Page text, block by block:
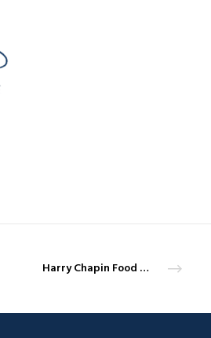
Harry Chapin Food Bank and the Coronavirus – April 3